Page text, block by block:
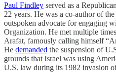
Paul Findley served as a
22 years. He was a co-author of
outspoken advocate for engaging
Organization. He met multiple
Arafat, famously calling himself
He demanded the suspension of
grounds that Israel was using
U.S. law during its 1982 invasion